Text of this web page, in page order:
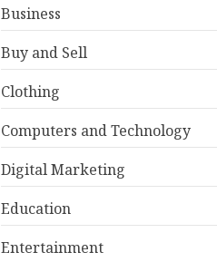
Business
Buy and Sell
Clothing
Computers and Technology
Digital Marketing
Education
Entertainment